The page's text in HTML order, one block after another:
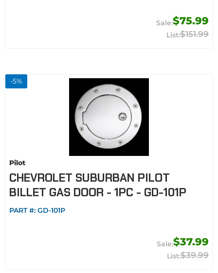
$75.99
$151.99
-5%
Pilot
CHEVROLET SUBURBAN PILOT
BILLET GAS DOOR - 1PC - GD-101P
PART #: GD-101P
$37.99
$39.99